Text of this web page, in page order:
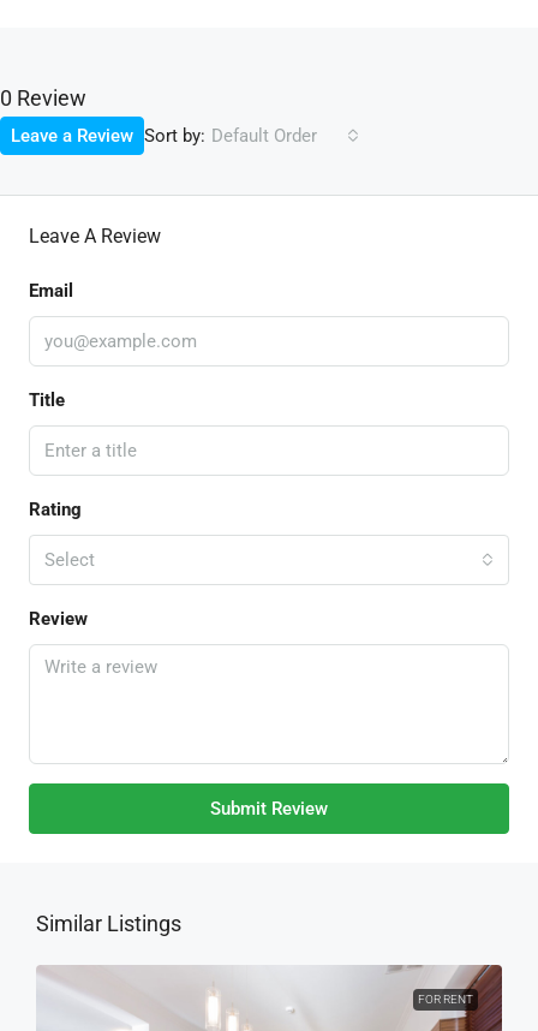
0 Review
Sort by: Default Order
Leave a Review
Leave A Review
Email
Title
Rating
Select
Review
Submit Review
Similar Listings
FOR RENT